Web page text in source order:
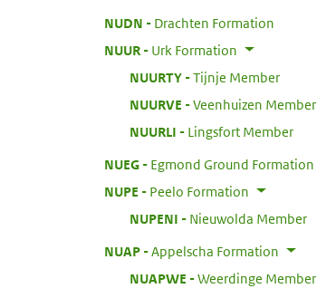
NUDN
Drachten Formation
NUUR:
Urk Formation
NUURTY:
Tijnje Member
NUURVE
Veenhuizen Member
NUURLI
Lingsfort Member
NUEG:
Egmond Ground Formation
NUPE
Peelo Formation
NUPENI
Nieuwolda Member
NUAP:
Appelscha Formation
NUAPWE
Weerdinge Member